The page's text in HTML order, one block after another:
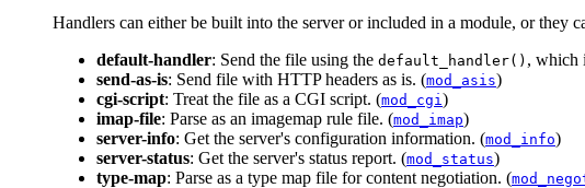
Handlers can either be built into the server or included in a module, or they
default-handler: Send the file using the default_handler() , which
send-as-is: Send file with HTTP headers as is. (mod_asis)
cgi-script: Treat the file as a CGI script. (mod_cgi )
imap-file: Parse as an imagemap rule file. (mod_imap)
server-info: Get the server's configuration information. (mod_info)
server-status: Get the server's status report. (mod_status)
type-map: Parse as a type map file for content negotiation. (